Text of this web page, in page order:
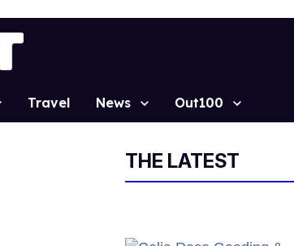
Travel News Out100
THE LATEST